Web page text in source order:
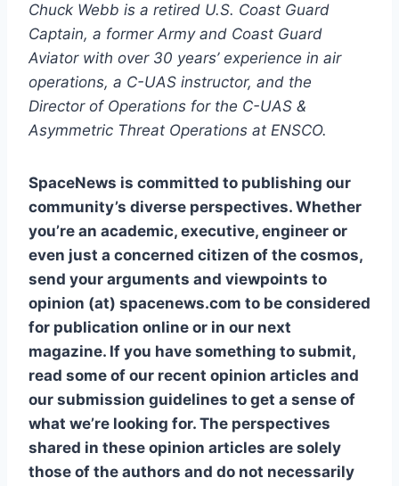
Chuck Webb is a retired U.S. Coast Guard
Captain, a former Army and Coast Guard
Aviator with over 30 years’ experience in air
operations, a C-UAS instructor, and the
Director of Operations for the C-UAS &
Asymmetric Threat Operations at ENSCO.
SpaceNews is committed to publishing our
community’s diverse perspectives. Whether
you’re an academic, executive, engineer or
even just a concerned citizen of the cosmos,
send your arguments and viewpoints to
opinion (at) spacenews.com to be considered
for publication online or in our next
magazine. If you have something to submit,
read some of our recent opinion articles and
our submission guidelines to get a sense of
what we’re looking for. The perspectives
shared in these opinion articles are solely
those of the authors and do not necessarily